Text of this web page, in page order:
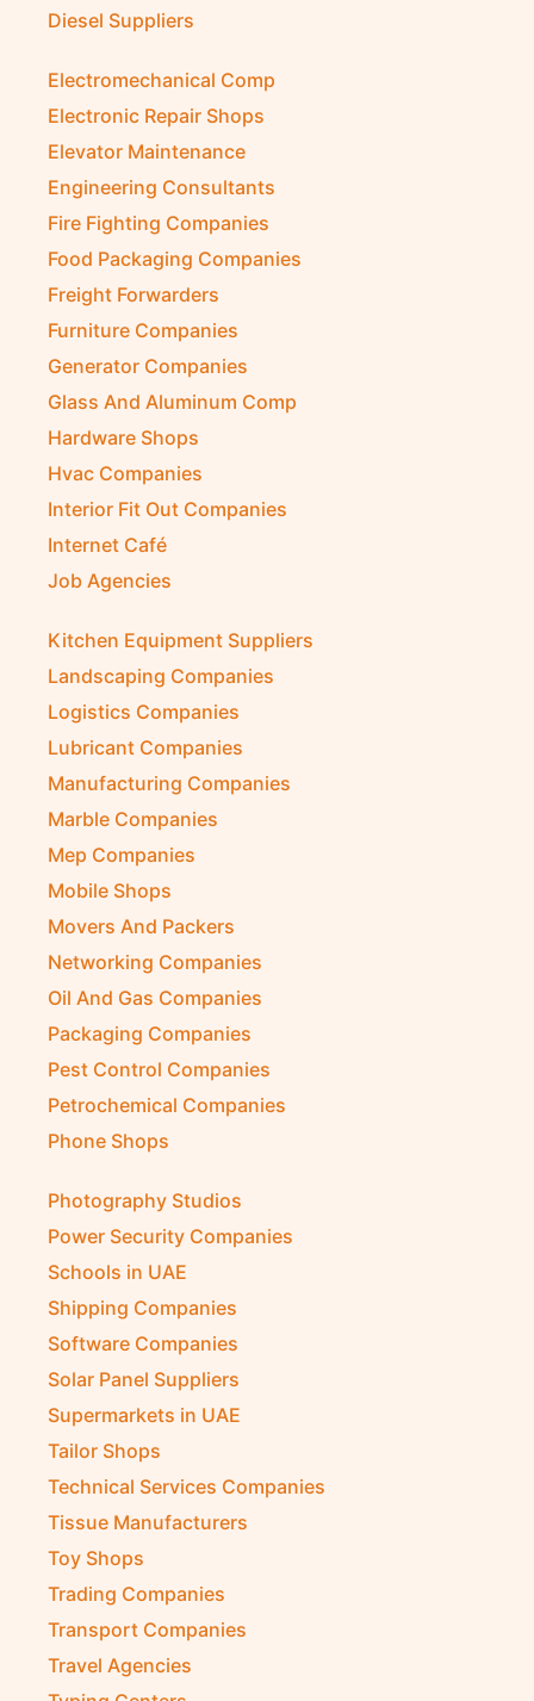
Diesel Suppliers
Electromechanical Comp
Electronic Repair Shops
Elevator Maintenance
Engineering Consultants
Fire Fighting Companies
Food Packaging Companies
Freight Forwarders
Furniture Companies
Generator Companies
Glass And Aluminum Comp
Hardware Shops
Hvac Companies
Interior Fit Out Companies
Internet Café
Job Agencies
Kitchen Equipment Suppliers
Landscaping Companies
Logistics Companies
Lubricant Companies
Manufacturing Companies
Marble Companies
Mep Companies
Mobile Shops
Movers And Packers
Networking Companies
Oil And Gas Companies
Packaging Companies
Pest Control Companies
Petrochemical Companies
Phone Shops
Photography Studios
Power Security Companies
Schools in UAE
Shipping Companies
Software Companies
Solar Panel Suppliers
Supermarkets in UAE
Tailor Shops
Technical Services Companies
Tissue Manufacturers
Toy Shops
Trading Companies
Transport Companies
Travel Agencies